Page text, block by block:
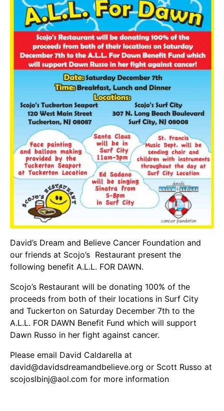
David’s Dream and Believe Cancer Foundation and
our friends at Scojo’s Restaurant present the
following benefit A.L.L. FOR DAWN.
Scojo’s Restaurant will be donating 100% of the
proceeds from both of their locations in Surf City
and Tuckerton on Saturday December 7th to the
A.L.L. FOR DAWN Benefit Fund which will support
Dawn Russo in her fight against cancer.
Please email David Caldarella at
david@davidsdreamandbelieve.org or Scott Russo at
scojoslbinj@aol.com for more information